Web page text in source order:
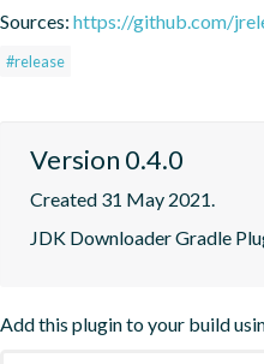
Sources: https://github.com/
#release
Version 0.4.0
Created 31 May 2021.
JDK Downloader Gradle
Add this plugin to your build